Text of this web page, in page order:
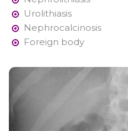
Urolithiasis
Nephrocalcinosis
Foreign body